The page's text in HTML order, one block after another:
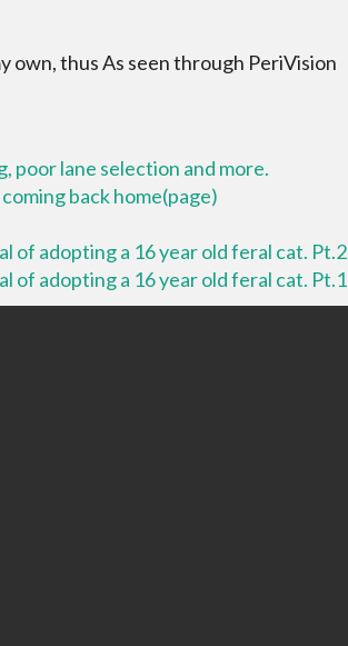
own, thus As seen through PeriVision
poor lane selection and more.
back home(page)
of adopting a 16 year old feral cat. Pt.2
of adopting a 16 year old feral cat. Pt.1